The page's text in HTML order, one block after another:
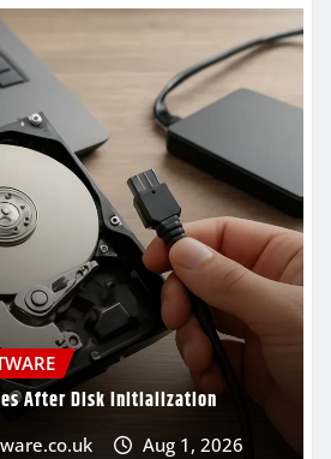
After Disk Initialization
Aug 1, 2026